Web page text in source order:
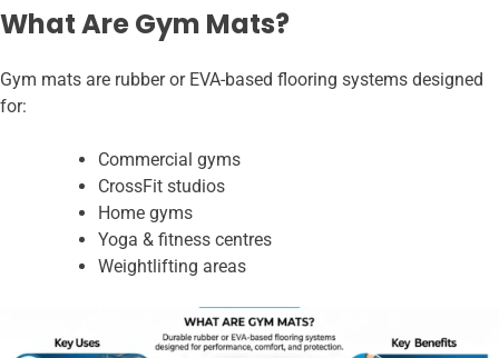
What Are Gym Mats?
Gym mats are rubber or EVA-based flooring systems designed
for:
Commercial gyms
CrossFit studios
Home gyms
Yoga & fitness centres
Weightlifting areas